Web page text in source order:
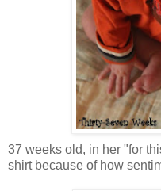
37 weeks old, in her "for
shirt because of how